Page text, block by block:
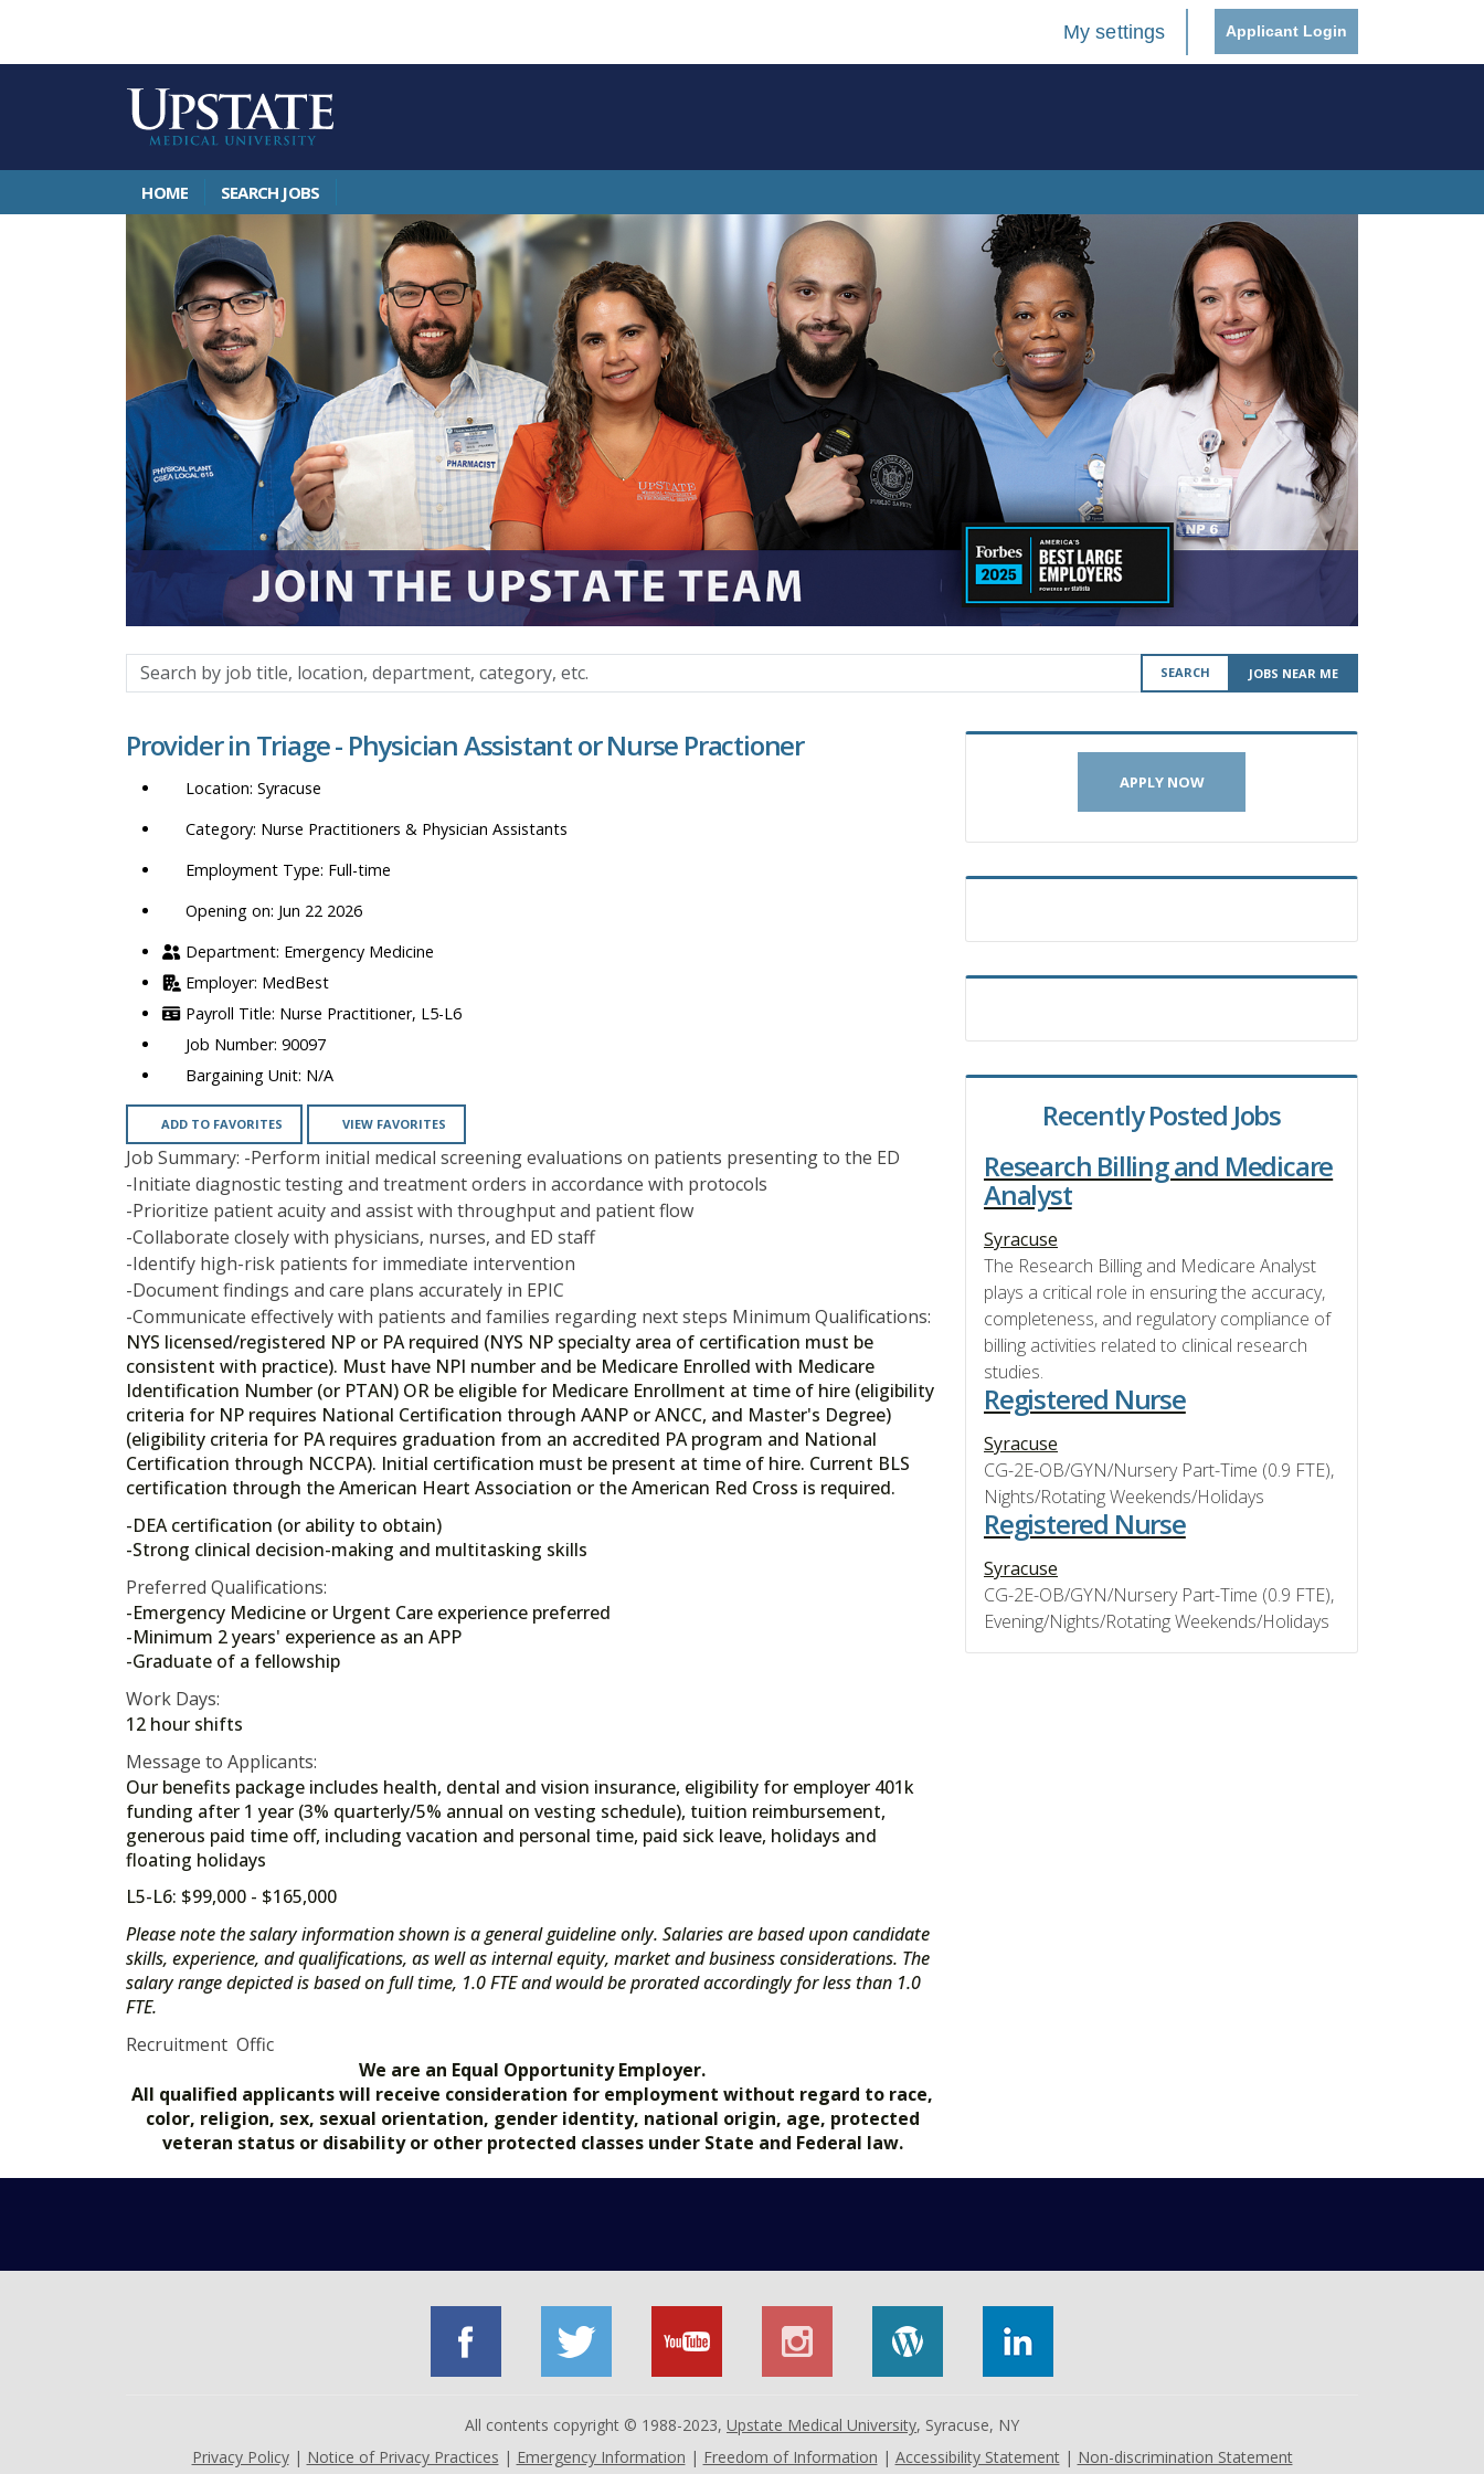
My settings Applicant Login
HOME SEARCH JOBS
Search
by
title,
department,
category,
SEARCH JOBS NEAR ME
Provider in Triage - Physician Assistant or Nurse Practioner
Syracuse
Nurse Practitioners & Physician Assistants
Full-time
Opening on: Jun 22 2026
Emergency Medicine
MedBest
Nurse Practitioner, L5-L6
90097
N/A
ADD TO FAVORITES VIEW FAVORITES
Job Summary: -Perform initial medical screening evaluations on patients presenting to the ED
-Initiate diagnostic testing and treatment orders in accordance with protocols
-Prioritize patient acuity and assist with throughput and patient flow
-Collaborate closely with physicians, nurses, and ED staff
-Identify high-risk patients for immediate intervention
-Document findings and care plans accurately in EPIC
-Communicate effectively with patients and families regarding next steps Minimum Qualifications:
NYS licensed/registered NP or PA required (NYS NP specialty area of certification must be
consistent with practice). Must have NPI number and be Medicare Enrolled with Medicare
Identification Number (or PTAN) OR be eligible for Medicare Enrollment at time of hire (eligibility
criteria for NP requires National Certification through AANP or ANCC, and Master's Degree)
(eligibility criteria for PA requires graduation from an accredited PA program and National
Certification through NCCPA). Initial certification must be present at time of hire. Current BLS
certification through the American Heart Association or the American Red Cross is required.
-DEA certification (or ability to obtain)
-Strong clinical decision-making and multitasking skills
Preferred Qualifications:
-Emergency Medicine or Urgent Care experience preferred
-Minimum 2 years' experience as an APP
-Graduate of a fellowship
Work Days:
12 hour shifts
Message to Applicants:
Our benefits package includes health, dental and vision insurance, eligibility for employer 401k
funding after 1 year (3% quarterly/5% annual on vesting schedule), tuition reimbursement,
generous paid time off, including vacation and personal time, paid sick leave, holidays and
floating holidays
L5-L6: $99,000 - $165,000
Please note the salary information shown is a general guideline only. Salaries are based upon candidate
skills, experience, and qualifications, as well as internal equity, market and business considerations. The
salary range depicted is based on full time, 1.0 FTE and would be prorated accordingly for less than 1.0
FTE.
Recruitment Offic
We are an Equal Opportunity Employer.
All qualified applicants will receive consideration for employment without regard to race,
color, religion, sex, sexual orientation, gender identity, national origin, age, protected
veteran status or disability or other protected classes under State and Federal law.
APPLY NOW
Recently Posted Jobs
Research Billing and Medicare
Analyst
Syracuse
The Research Billing and Medicare Analyst
plays a critical role in ensuring the accuracy,
completeness, and regulatory compliance of
billing activities related to clinical research
studies.
Registered Nurse
Syracuse
CG-2E-OB/GYN/Nursery Part-Time (0.9 FTE),
Nights/Rotating Weekends/Holidays
Registered Nurse
Syracuse
CG-2E-OB/GYN/Nursery Part-Time (0.9 FTE),
Evening/Nights/Rotating Weekends/Holidays
All contents copyright © 1988-2023, Upstate Medical University, Syracuse, NY
Privacy Policy| Notice of Privacy Practices | Emergency Information | Freedom of Information | Accessibility Statement| Non-discrimination Statement